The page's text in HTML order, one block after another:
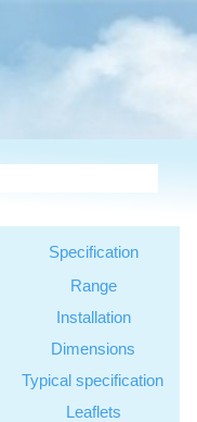
Specification
Range
Installation
Dimensions
Typical specification
Leaflets